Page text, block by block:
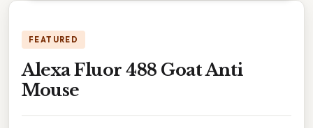
FEATURED
Alexa Fluor 488 Goat Anti
Mouse